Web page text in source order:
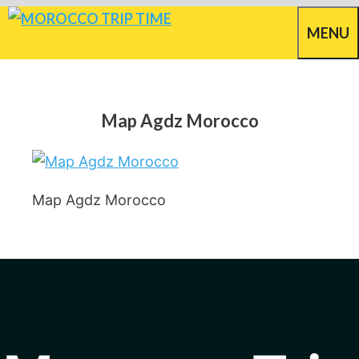
Skip
MENU
Map Agdz Morocco
Map Agdz Morocco